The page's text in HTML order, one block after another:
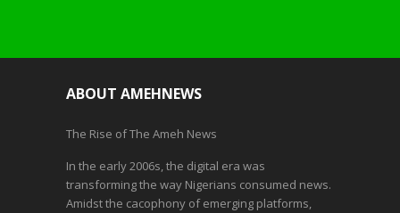
ABOUT AMEHNEWS
The Rise of The Ameh News
In the early 2006s, the digital era was
transforming the way Nigerians consumed news.
Amidst the cacophony of emerging platforms,